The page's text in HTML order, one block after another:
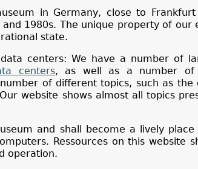
in Germany, close to
1980s. The unique property of our
state.
centers: We have a number of
centers, as well as a number of
of different topics, such as the
website shows almost all topics
and shall become a lively
Ressources on this website
operation.